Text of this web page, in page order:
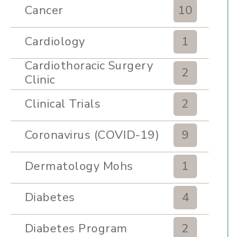
Cancer
10
Cardiology
1
Cardiothoracic Surgery
Clinic
2
Clinical Trials
2
Coronavirus (COVID-19)
9
Dermatology Mohs
1
Diabetes
4
Diabetes Program
2